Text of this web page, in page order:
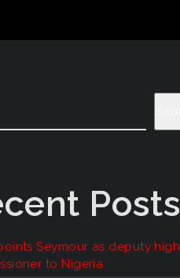
Posts
Seymour as deputy high
to Nigeria